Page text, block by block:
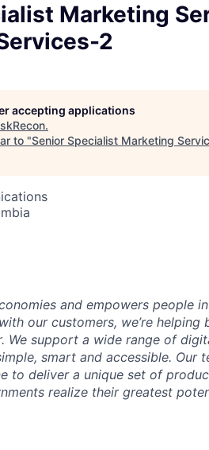
Marketing
2
accepting applications
.
to "Senior Specialist Marketing
and empowers people
our customers, we’re
We support a wide range of
smart and accessible. Our
to deliver a unique set of
realize their greatest